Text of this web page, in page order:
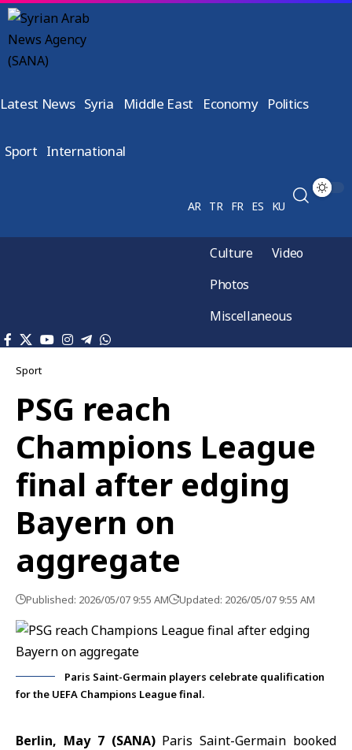
Latest News Syria Middle East Economy Politics
Sport International
AR TR FR ES KU
Culture
Video
Photos
Miscellaneous
Sport
PSG reach
Champions League
final after edging
Bayern on
aggregate
Published: 2026/05/07 9:55 AM Updated: 2026/05/07 9:55 AM
Paris Saint-Germain players celebrate qualification
for the UEFA Champions League final.
Berlin, May 7 (SANA) Paris Saint-Germain booked